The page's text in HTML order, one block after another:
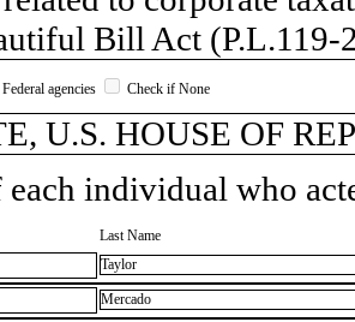
Bill Act (P.L.119-
agencies Check if None
U.S. HOUSE OF
individual who
Last Name
Taylor
Mercado